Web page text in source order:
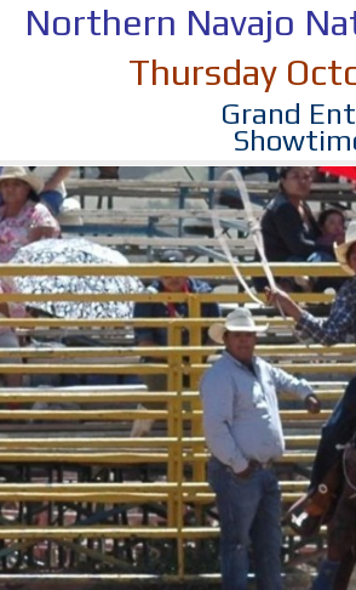
Northern Navajo
Thursday
Grand